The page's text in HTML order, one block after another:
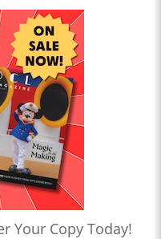
Your Copy Today!